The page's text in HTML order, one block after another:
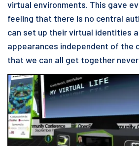
virtual environments. This gave
feeling that there is no central
can set up their virtual identities
appearances independent of the
that we can all get together